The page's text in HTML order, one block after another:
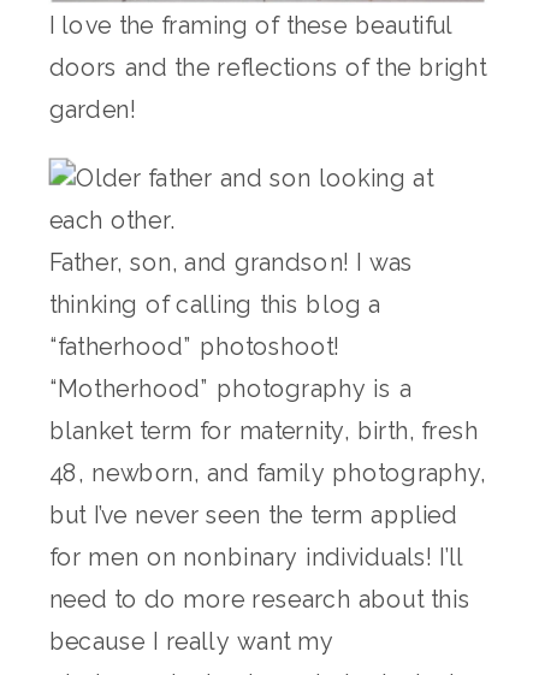
I love the framing of these beautiful
doors and the reflections of the bright
garden!
Father, son, and grandson! I was
thinking of calling this blog a
“fatherhood” photoshoot!
“Motherhood” photography is a
blanket term for maternity, birth, fresh
48, newborn, and family photography,
but I’ve never seen the term applied
for men on nonbinary individuals! I’ll
need to do more research about this
because I really want my